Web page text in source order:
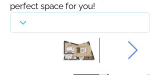
perfect space for you!